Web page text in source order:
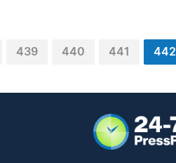
439 440 441 442